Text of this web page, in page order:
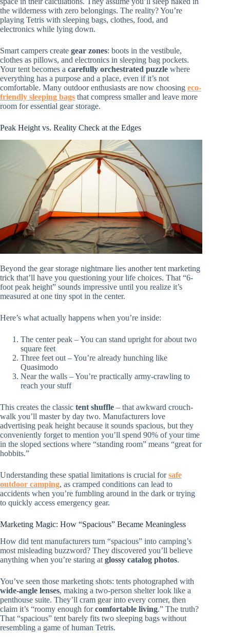
the wilderness with zero belongings. The reality? You’re
playing Tetris with sleeping bags, clothes, food, and
electronics while lying down.
Smart campers create gear zones: boots in the vestibule,
clothes as pillows, and electronics in sleeping bag pockets.
Your tent becomes a carefully orchestrated puzzle where
everything has a purpose and a place, even if it’s not
comfortable. Many outdoor enthusiasts are now choosing eco-
friendly sleeping bags that compress smaller and leave more
room for essential gear storage.
Peak Height vs. Reality Check at the Edges
Beyond the gear storage nightmare lies another tent marketing
trick that’ll have you questioning your life choices. That “6-
foot peak height” sounds impressive until you realize it’s
measured at one tiny spot in the center.
Here’s what actually happens when you’re inside:
The center peak – You can stand upright for about two
square feet
Three feet out – You’re already hunching like
Quasimodo
Near the walls – You’re practically army-crawling to
reach your stuff
This creates the classic tent shuffle – that awkward crouch-
walk you’ll master by day two. Manufacturers love
advertising peak height because it sounds spacious, but they
conveniently forget to mention you’ll spend 90% of your time
in the sloped sections where “standing room” means “great for
hobbits.”
Understanding these spatial limitations is crucial forsafe
outdoor camping, as cramped conditions can lead to
accidents when you’re fumbling around in the dark or trying
to quickly access emergency gear.
Marketing Magic: How “Spacious” Became Meaningless
How did tent manufacturers turn “spacious” into camping’s
most misleading buzzword? They discovered you’ll believe
anything when you’re staring at glossy catalog photos.
You’ve seen those marketing shots: tents photographed with
wide-angle lenses, making a two-person shelter look like a
penthouse suite. They’ll cram gear into every corner, then
claim it’s “roomy enough forcomfortable living.” The truth?
That “spacious” tent barely fits two sleeping bags without
resembling a game of human Tetris.